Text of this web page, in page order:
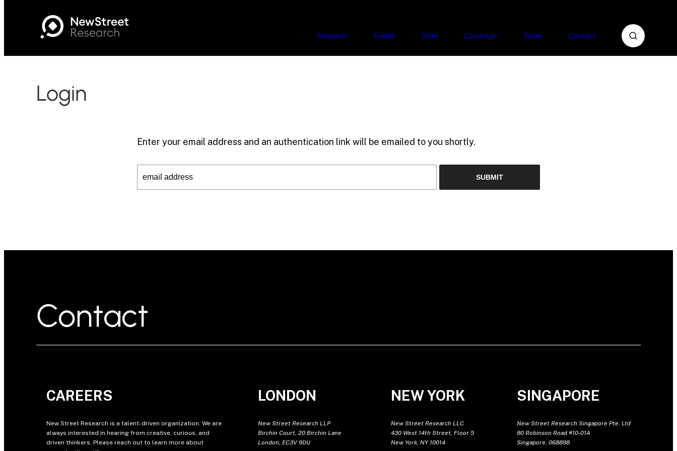
Research Events Data Coverage Team Contact
Login
Enter your email address and an authentication link will be emailed to you shortly.
Contact
CAREERS
New Street Research is a talent-driven organization. We are
always interested in hearing from creative, curious, and
driven thinkers. Please reach out to learn more about
LONDON
New Street Research LLP
Birchin Court, 20 Birchin Lane
London, EC3V 9DU
NEW YORK
New Street Research LLC
430 West 14th Street, Floor 5
New York, NY 10014
SINGAPORE
New Street Research Singapore Pte. Ltd
80 Robinson Road #10-01A
Singapore, 068898